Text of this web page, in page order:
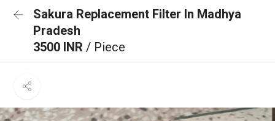
Sakura Replacement Filter In Madhya
Pradesh
3500 INR / Piece